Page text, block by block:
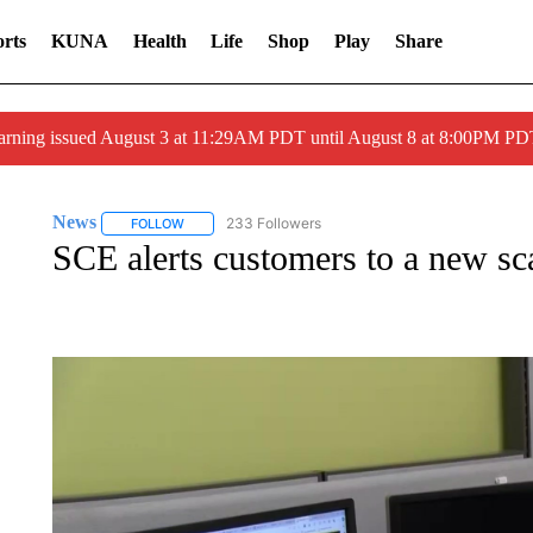
KUNA Health Life Shop Play Share
issued August 3 at 11:29AM PDT until August 8 at 8:00PM
News FOLLOWFOLLOW "NEWS" TO RECEIVE NOTIFICATIONS ABOUT
233 Followers
SCE alerts customers to a new